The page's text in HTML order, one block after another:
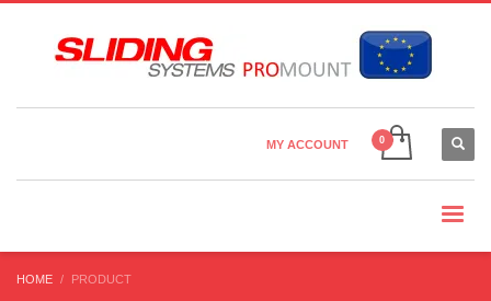
Country Settings:
MY ACCOUNT
HOME PRODUCT